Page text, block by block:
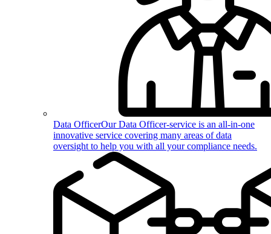
Data OfficerOur Data Officer-service is an all-in-one
innovative service covering many areas of data
oversight to help you with all your compliance needs.